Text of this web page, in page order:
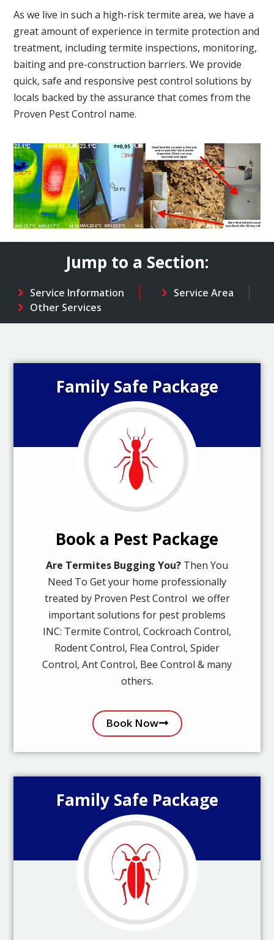
As we live in such a high-risk termite area, we have a
great amount of experience in termite protection and
treatment, including termite inspections, monitoring,
baiting and pre-construction barriers. We provide
quick, safe and responsive pest control solutions by
locals backed by the assurance that comes from the
Proven Pest Control name.
Jump to a Section:
Service Information
Service Area
Other Services
Family Safe Package
Book a Pest Package
Are Termites Bugging You? Then You
Need To Get your home professionally
treated by Proven Pest Control we offer
important solutions for pest problems
INC: Termite Control, Cockroach Control,
Rodent Control, Flea Control, Spider
Control, Ant Control, Bee Control & many
others.
Book Now
Family Safe Package